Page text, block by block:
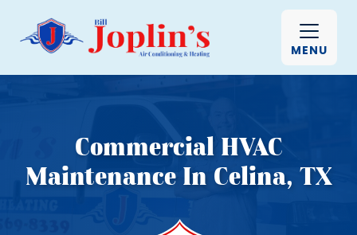
MENU
Commercial HVAC
Maintenance In Celina, TX